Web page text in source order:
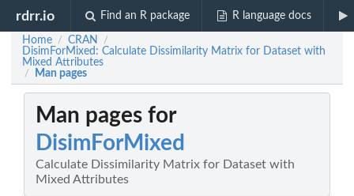
rdrr.io Find an R package R language docs
Home / CRAN /
DisimForMixed: Calculate Dissimilarity Matrix for Dataset with
Mixed Attributes
/ Man pages
Man pages for
DisimForMixed
Calculate Dissimilarity Matrix for Dataset with
Mixed Attributes